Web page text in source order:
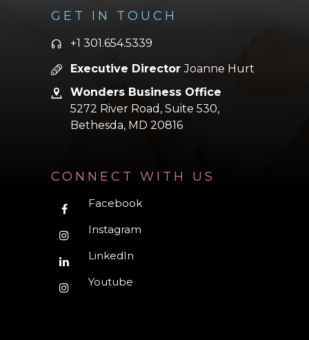
GET IN TOUCH
+1 301.654.5339
Executive DirectorJoanne Hurt
Wonders Business Office
5272 River Road, Suite 530,
Bethesda, MD 20816
CONNECT WITH US
Facebook
Instagram
LinkedIn
Youtube